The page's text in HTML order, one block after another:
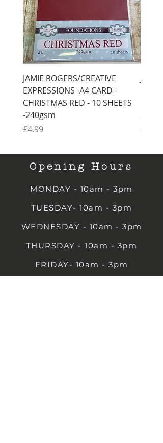
JAMIE ROGERS/CREATIVE
EXPRESSIONS -A4 CARD -
CHRISTMAS RED - 10 SHEETS
-240gsm
Price
£4.99
Price
£4.99
Opening Hours
MONDAY - 10am - 3pm
TUESDAY- 10am - 3pm
WEDNESDAY - 10am - 3pm
THURSDAY - 10am - 3pm
FRIDAY- 10am - 3pm